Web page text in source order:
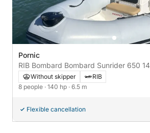
Pornic
RIB
Without skipper
RIB
8 people · 140 hp · 6.5 m
Flexible cancellation